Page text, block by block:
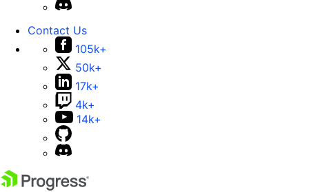
Contact Us
105k+
50k+
17k+
4k+
14k+